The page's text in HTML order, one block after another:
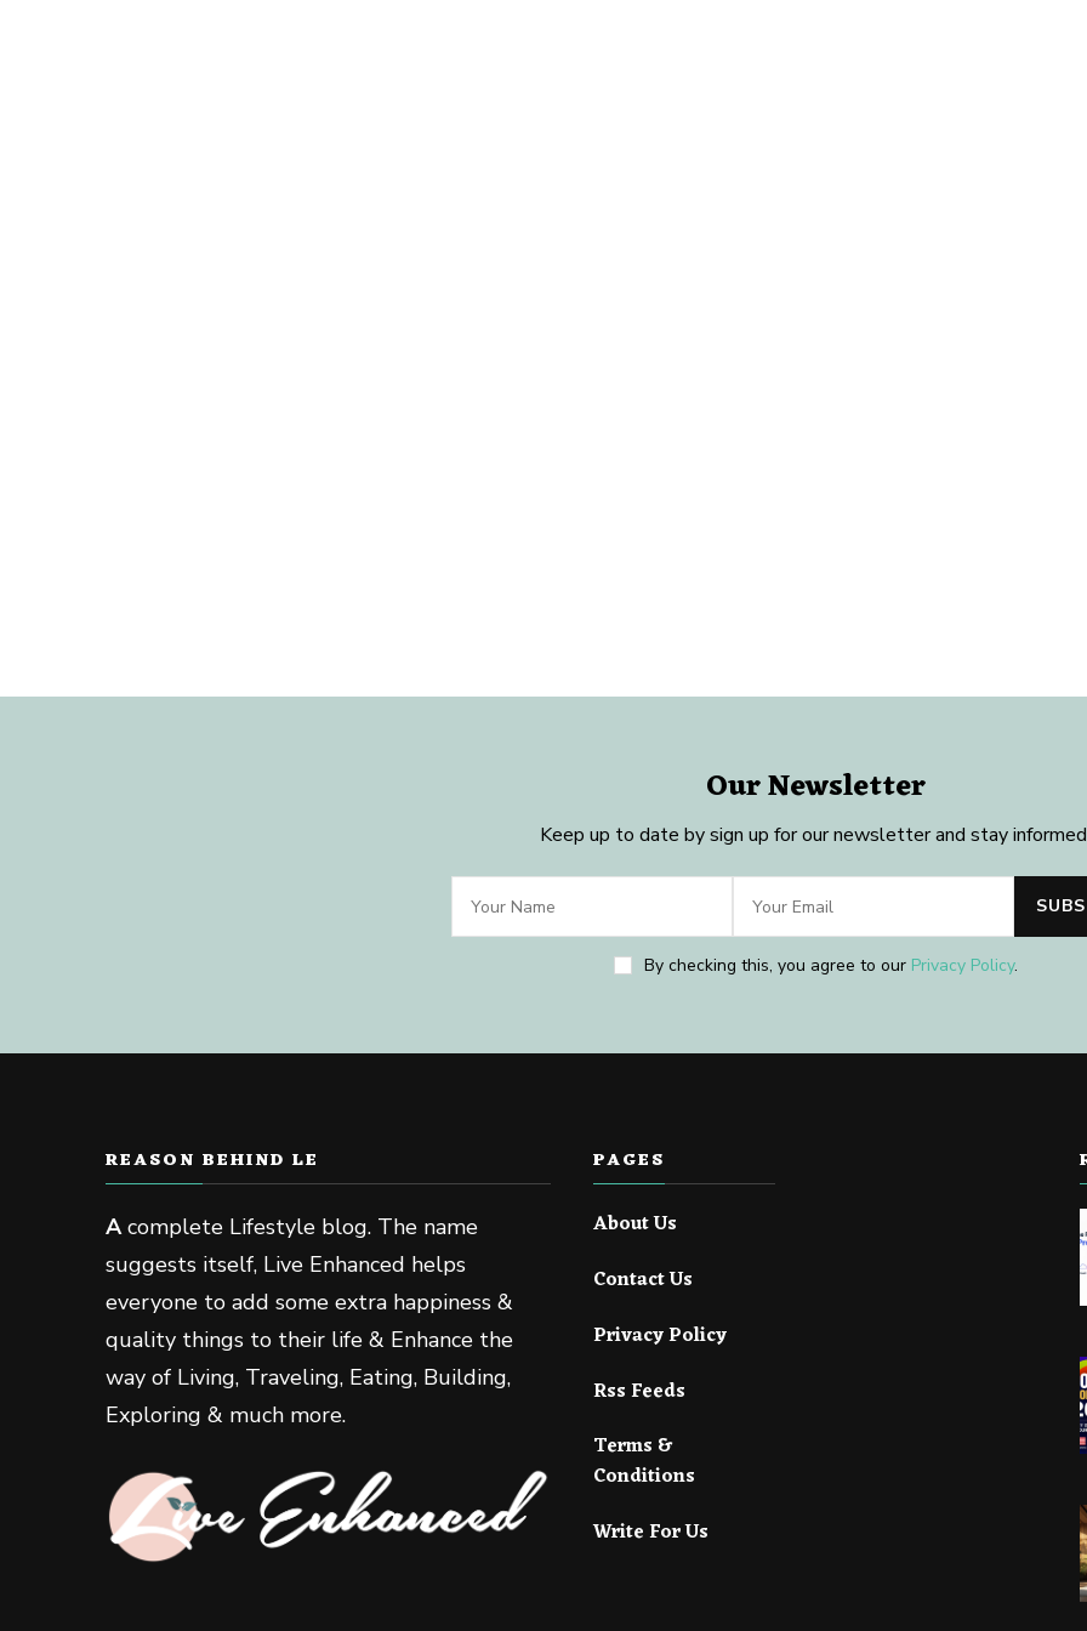
Our Newsletter
Keep up to date by sign up for our newsletter and stay
By checking this, you agree to our Privacy Policy.
REASON BEHIND LE
Acomplete Lifestyle blog. The name
suggests itself, Live Enhanced helps
everyone to add some extra happiness &
quality things to their life & Enhance the
way of Living, Traveling, Eating, Building,
Exploring & much more.
PAGES
About Us
Contact Us
Privacy Policy
Rss Feeds
Terms &
Conditions
Write For Us